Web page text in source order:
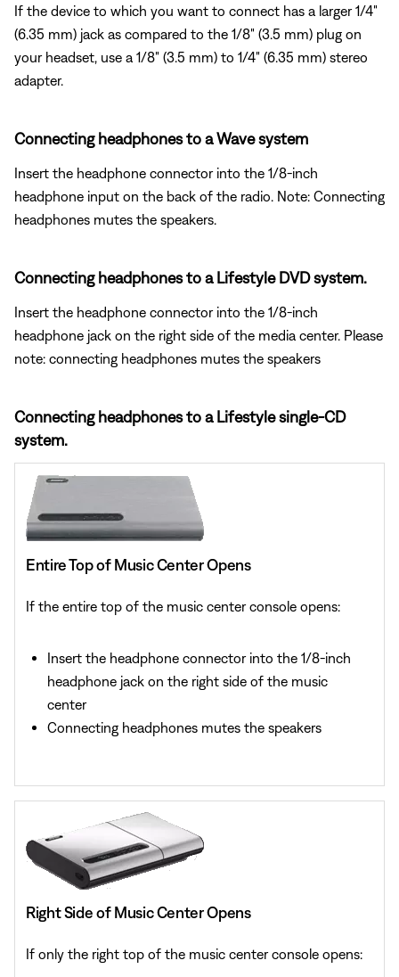
If the device to which you want to connect has a larger 1/4"
(6.35 mm) jack as compared to the 1/8" (3.5 mm) plug on
your headset, use a 1/8" (3.5 mm) to 1/4" (6.35 mm) stereo
adapter.
Connecting headphones to a Wave system
Insert the headphone connector into the 1/8-inch
headphone input on the back of the radio. Note: Connecting
headphones mutes the speakers.
Connecting headphones to a Lifestyle DVD system.
Insert the headphone connector into the 1/8-inch
headphone jack on the right side of the media center. Please
note: connecting headphones mutes the speakers
Connecting headphones to a Lifestyle single-CD
system.
Entire Top of Music Center Opens
If the entire top of the music center console opens:
Insert the headphone connector into the 1/8-inch
headphone jack on the right side of the music
center
Connecting headphones mutes the speakers
Right Side of Music Center Opens
If only the right top of the music center console opens: